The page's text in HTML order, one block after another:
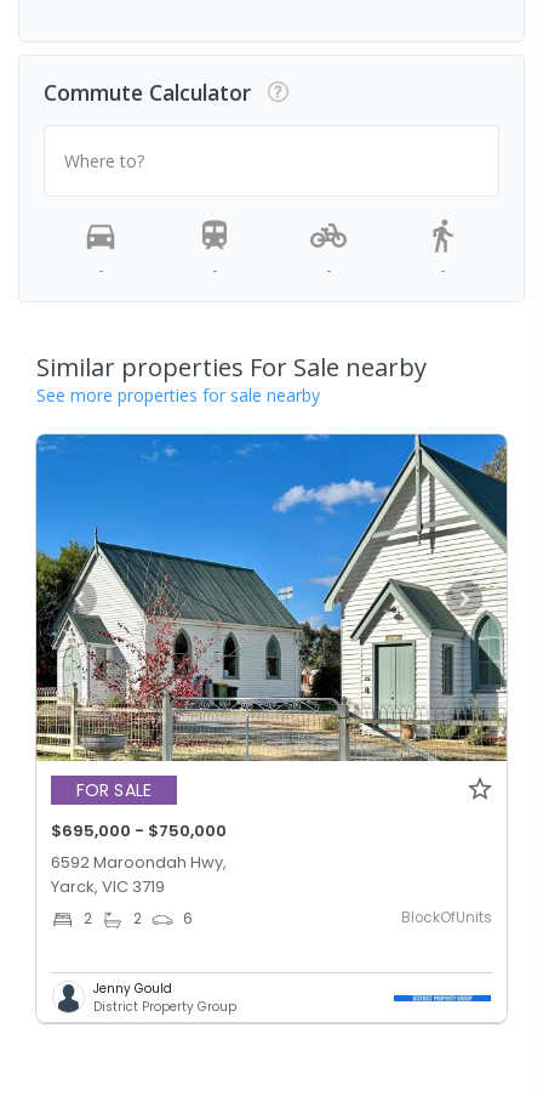
Commute Calculator
Where to?
- - - -
Similar properties For Sale nearby
See more properties for sale nearby
FOR SALE
$695,000 - $750,000
6592 Maroondah Hwy,
Yarck, VIC 3719
2 2 6 BlockOfUnits
Jenny Gould
District Property Group